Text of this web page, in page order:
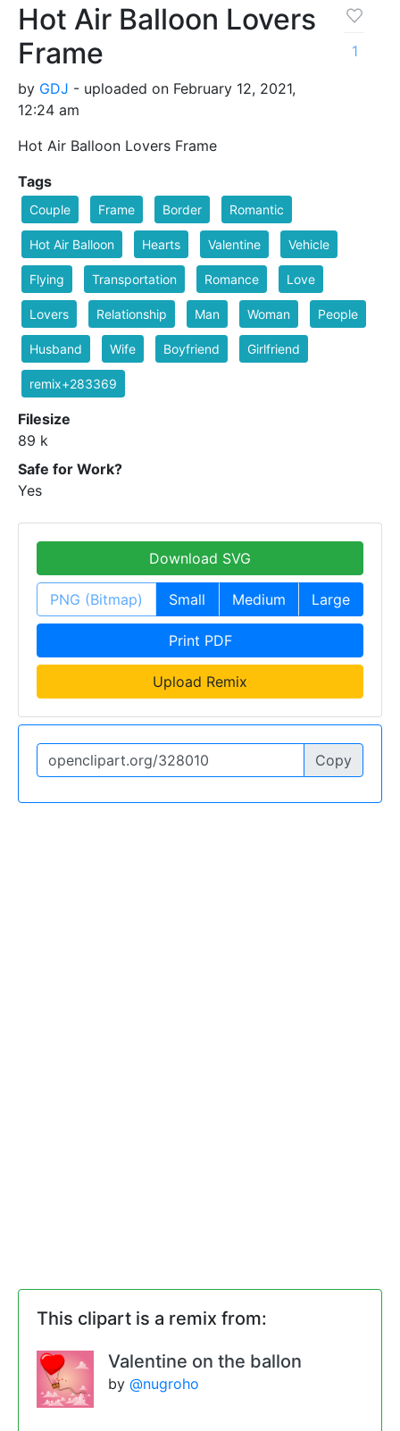
Hot Air Balloon Lovers
Frame
by GDJ - uploaded on February 12, 2021,
12:24 am
Hot Air Balloon Lovers Frame
1
Tags
Couple Frame Border Romantic
Hot Air Balloon Hearts Valentine Vehicle
Flying Transportation Romance Love
Lovers Relationship Man Woman People
Husband Wife Boyfriend Girlfriend
remix+283369
Filesize
89 k
Safe for Work?
Yes
Download SVG
PNG (Bitmap) Small Medium Large
Print PDF
Upload Remix
Copy
This clipart is a remix from:
Valentine on the ballon
by @nugroho